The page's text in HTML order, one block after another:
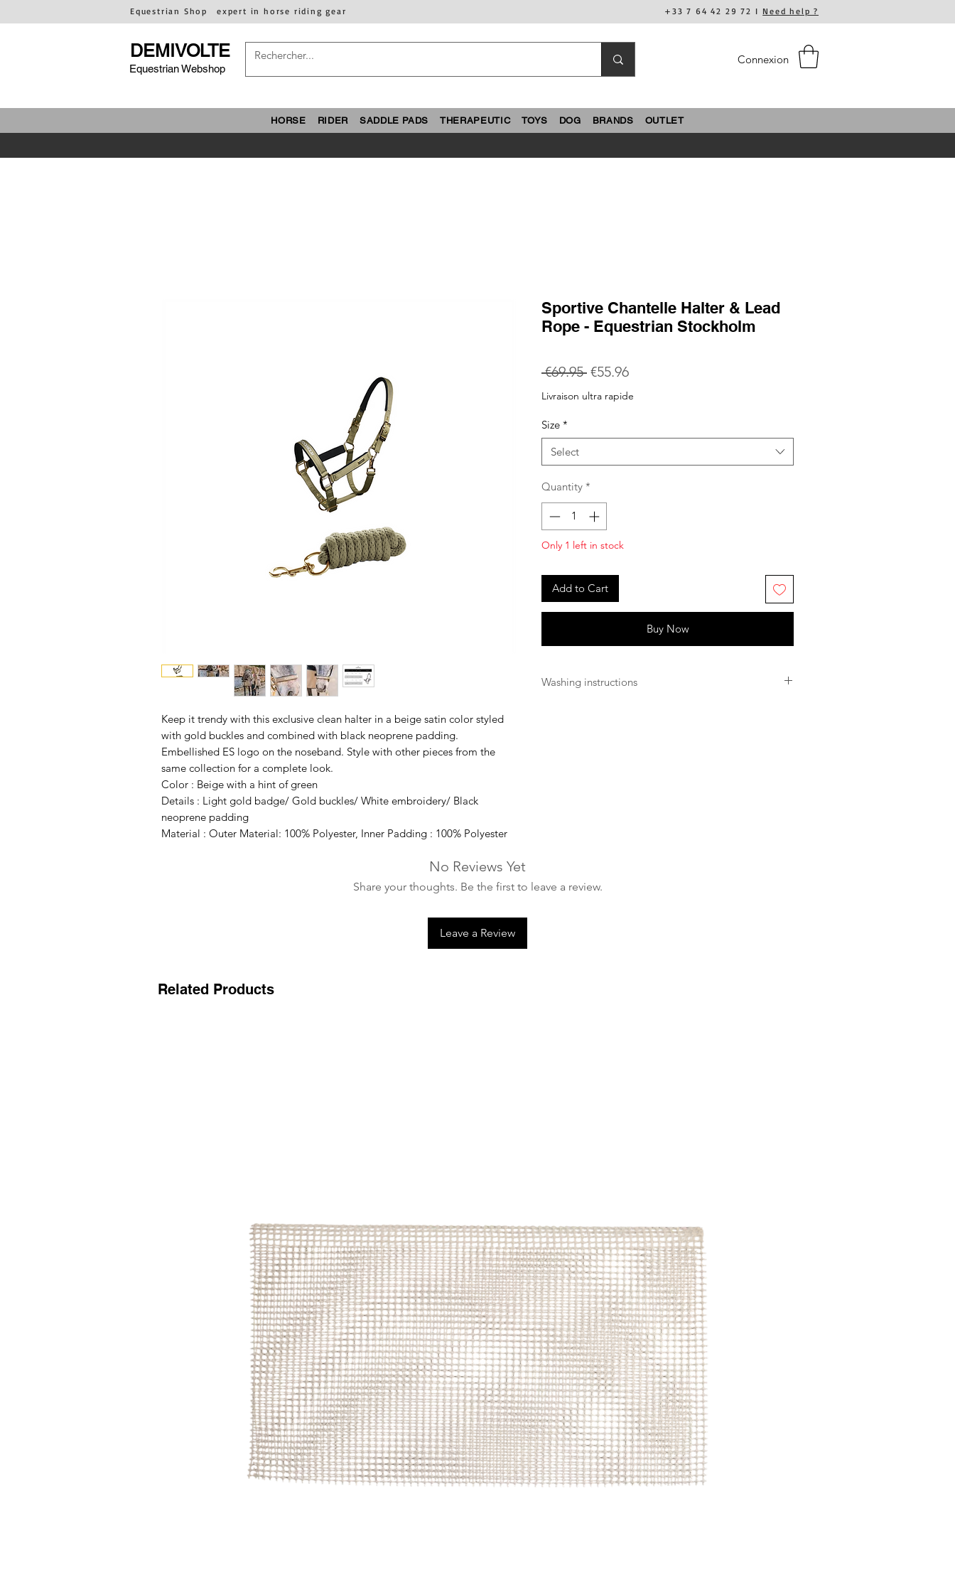
Equestrian Shop expert in horse riding gear +33 7 64 42 29 72 I Need help ?
DEMIVOLTE
Equestrian Webshop
Connexion
HORSE RIDER SADDLE PADS THERAPEUTIC TOYS DOG BRANDS OUTLET
Keep it trendy with this exclusive clean halter in a beige satin color styled
with gold buckles and combined with black neoprene padding.
Embellished ES logo on the noseband. Style with other pieces from the
same collection for a complete look.
Color : Beige with a hint of green
Details : Light gold badge/ Gold buckles/ White embroidery/ Black
neoprene padding
Material : Outer Material: 100% Polyester, Inner Padding : 100% Polyester
Sportive Chantelle Halter & Lead
Rope - Equestrian Stockholm
€69.95 Regular
Price
€55.96Sale
Price
Livraison ultra rapide
Size *
Select
Quantity *
Only 1 left in stock
Add to Cart
Buy Now
Washing instructions
No Reviews Yet
Share your thoughts. Be the first to leave a review.
Leave a Review
Related Products